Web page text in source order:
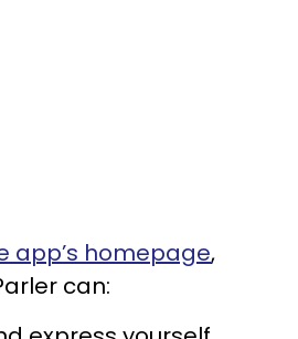
app’s homepage,
can: